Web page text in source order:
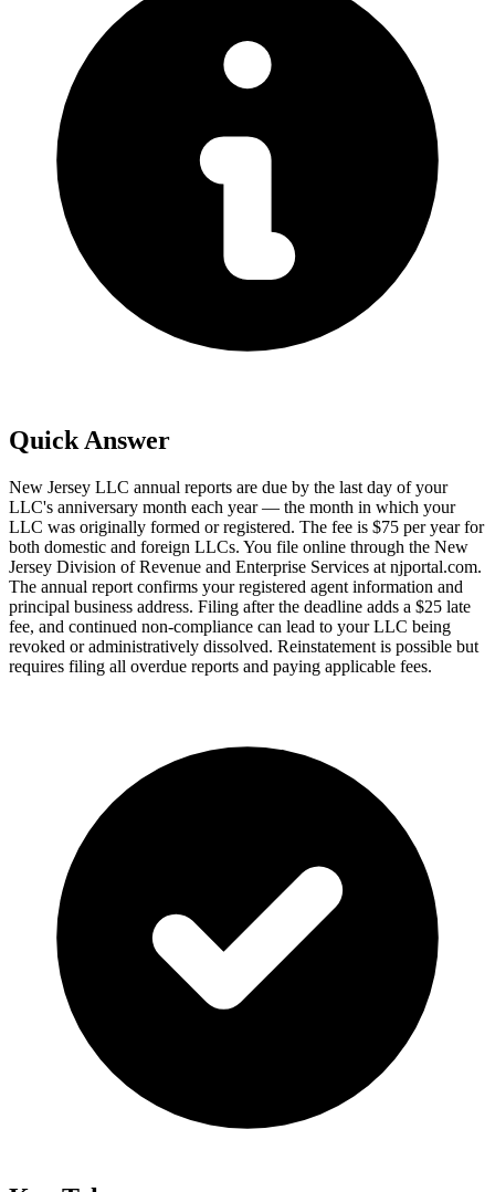
Quick Answer
New Jersey LLC annual reports are due by the last day of your
LLC's anniversary month each year — the month in which your
LLC was originally formed or registered. The fee is $75 per year for
both domestic and foreign LLCs. You file online through the New
Jersey Division of Revenue and Enterprise Services at njportal.com.
The annual report confirms your registered agent information and
principal business address. Filing after the deadline adds a $25 late
fee, and continued non-compliance can lead to your LLC being
revoked or administratively dissolved. Reinstatement is possible but
requires filing all overdue reports and paying applicable fees.